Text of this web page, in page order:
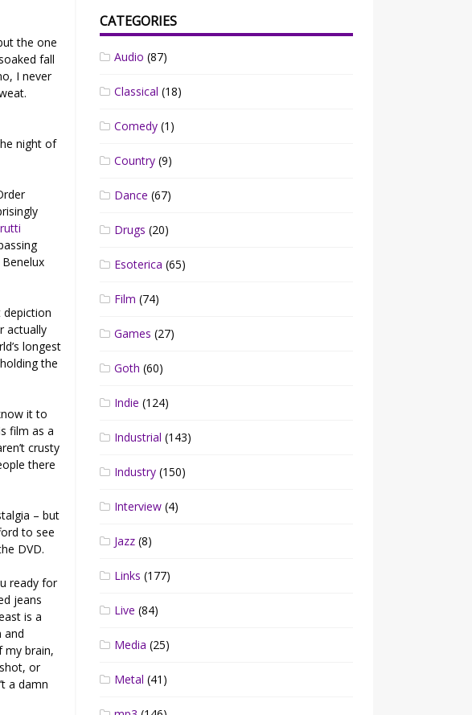
the one
fall
I never
night of
actually
longest
the
it to
film as a
crusty
there
– but
to see
DVD.
ready for
jeans
is a
and
my brain,
or
a damn
CATEGORIES
Audio (87)
Classical (18)
Comedy (1)
Country (9)
Dance (67)
Drugs (20)
Esoterica (65)
Film (74)
Games (27)
Goth (60)
Indie (124)
Industrial (143)
Industry (150)
Interview (4)
Jazz (8)
Links (177)
Live (84)
Media (25)
Metal (41)